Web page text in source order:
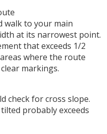
walk to your main
at its narrowest point.
that exceeds 1/2
where the route
markings.
check for cross slope.
probably exceeds